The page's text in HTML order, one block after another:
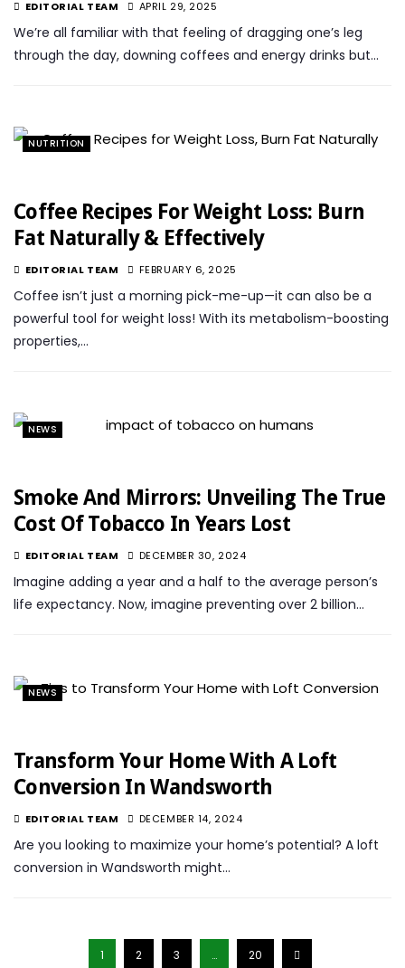
EDITORIAL TEAM APRIL 29, 2025
We’re all familiar with that feeling of dragging one’s leg
through the day, downing coffees and energy drinks but…
NUTRITION
Coffee Recipes For Weight Loss: Burn
Fat Naturally & Effectively
EDITORIAL TEAM FEBRUARY 6, 2025
Coffee isn’t just a morning pick-me-up—it can also be a
powerful tool for weight loss! With its metabolism-boosting
properties,…
NEWS
Smoke And Mirrors: Unveiling The True
Cost Of Tobacco In Years Lost
EDITORIAL TEAM DECEMBER 30, 2024
Imagine adding a year and a half to the average person’s
life expectancy. Now, imagine preventing over 2 billion…
NEWS
Transform Your Home With A Loft
Conversion In Wandsworth
EDITORIAL TEAM DECEMBER 14, 2024
Are you looking to maximize your home’s potential? A loft
conversion in Wandsworth might…
1 2 3 … 20